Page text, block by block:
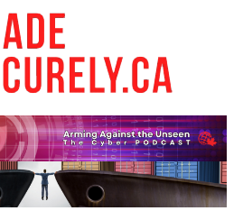
tradesecurely.ca/wp-
inc/review.php
numeric value encountered in
tradesecurely.ca/wp-
lineza/inc/review.php
numeric value encountered in
tradesecurely.ca/wp-
inc/review.phpon line24
numeric value encountered in